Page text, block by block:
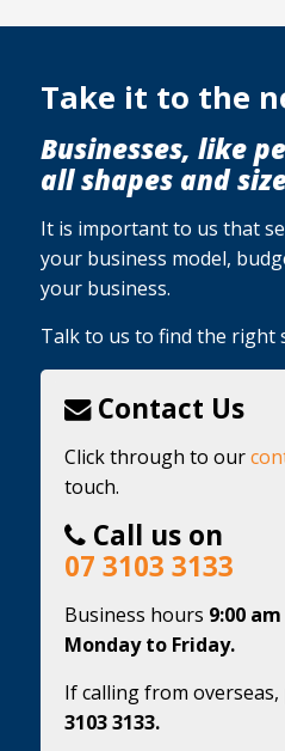
Take it to the
Businesses, like
all shapes and
It is important to us that
your business model,
your business.
Talk to us to find the right
Contact Us
Click through to our
touch.
Call us on
07 3103 3133
Business hours 9:00
Monday to Friday.
If calling from overseas,
3103 3133.